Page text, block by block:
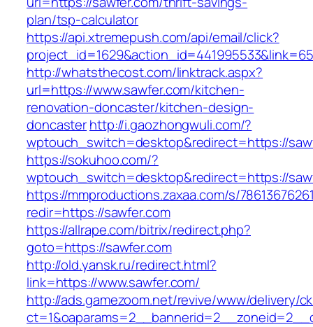
plan/tsp-calculator
https://api.xtremepush.com/api/email/click?
http://whatsthecost.com/linktrack.aspx?
url=https://www.sawfer.com/kitchen-
renovation-doncaster/kitchen-design-
doncasterhttp://i.gaozhongwuli.com/?
wptouch_switch=desktop&redirect=https://
https://sokuhoo.com/?
wptouch_switch=desktop&redirect=https://
https://mmproductions.zaxaa.com/s/
redir=https://sawfer.com
https://allrape.com/bitrix/redirect.php?
goto=https://sawfer.com
http://old.yansk.ru/redirect.html?
link=https://www.sawfer.com/
http://ads.gamezoom.net/revive/www/delivery/